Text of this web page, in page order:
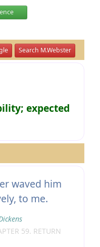
Search M.Webster
expected
waved him
to me.
59. RETURN